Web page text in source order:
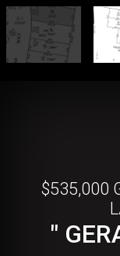
$535,000
"